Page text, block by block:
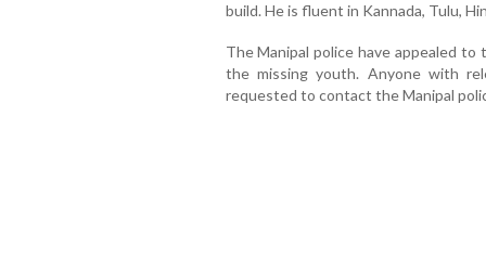
build. He is fluent in Kannada, Tulu,
The Manipal police have appealed
the missing youth. Anyone with
requested to contact the Manipal